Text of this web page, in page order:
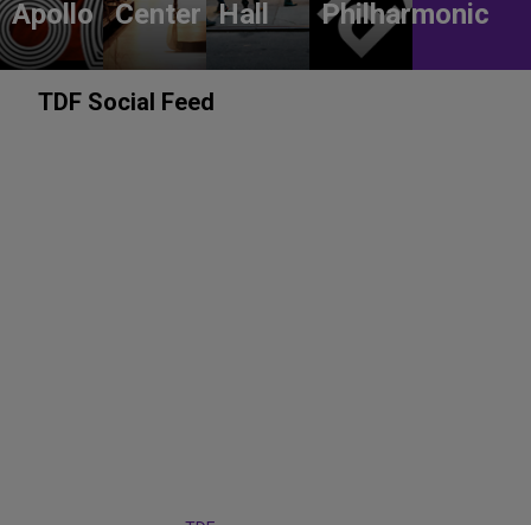
Apollo
Center Hall
Philharmonic
TDF Social Feed